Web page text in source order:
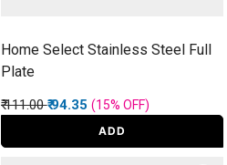
Home Select Stainless Steel Full
Plate
Price reduced from
₹ 111.00to
₹ 94.35 (15% OFF)
ADD